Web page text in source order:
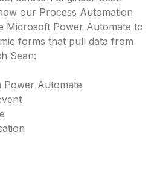
our Process Automation
Microsoft Power Automate to
forms that pull data from
Sean:
Power Automate